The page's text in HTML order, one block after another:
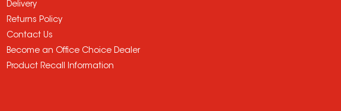
Delivery
Returns Policy
Contact Us
Become an Office Choice Dealer
Product Recall Information